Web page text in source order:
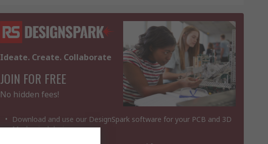
Ideate. Create. Collaborate
JOIN FOR FREE
No hidden fees!
Download and use our DesignSpark software for your PCB and 3D
Mechanical designs